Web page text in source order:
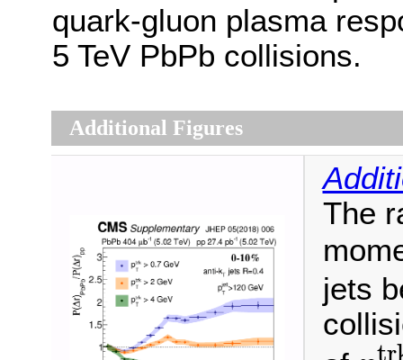
quark-gluon plasma
5 TeV PbPb collisions.
Additional Figures
The
jets
pT